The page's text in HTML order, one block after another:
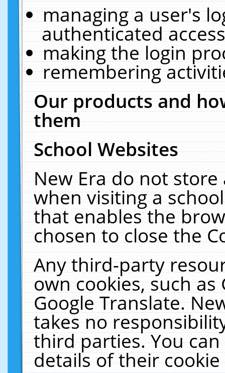
managing a user's
authenticated
making the login
remembering
Our products and
them
School Websites
New Era do not
when visiting a
that enables the
chosen to close the
Any third-party
own cookies, such
Google Translate.
takes no
third parties. You
details of their